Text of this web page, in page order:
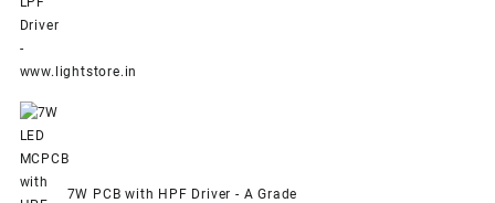
7W PCB with HPF Driver - A Grade